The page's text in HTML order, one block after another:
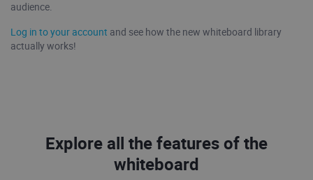
audience.
Log in to your account and see how the new whiteboard library
actually works!
Explore all the features of the
whiteboard